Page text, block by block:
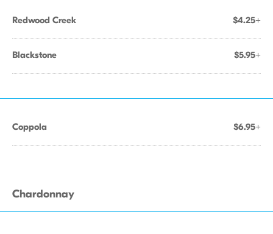
Redwood Creek $4.25+
Blackstone $5.95+
Coppola $6.95+
Chardonnay